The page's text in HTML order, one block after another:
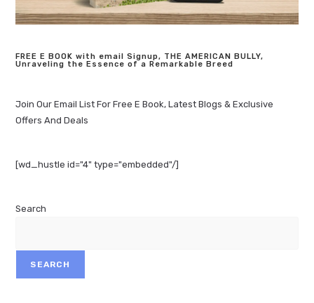
FREE E BOOK with email Signup, THE AMERICAN BULLY,
Unraveling the Essence of a Remarkable Breed
Join Our Email List For Free E Book, Latest Blogs & Exclusive
Offers And Deals
[wd_hustle id="4" type="embedded"/]
Search
SEARCH